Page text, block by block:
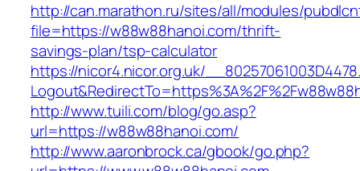
http://can.marathon.ru/sites/all/modules/
file=https://w88w88hanoi.com/thrift-
savings-plan/tsp-calculator
https://nicor4.nicor.org.uk/
http://www.tuili.com/blog/go.asp?
url=https://w88w88hanoi.com/
http://www.aaronbrock.ca/gbook/go.php?